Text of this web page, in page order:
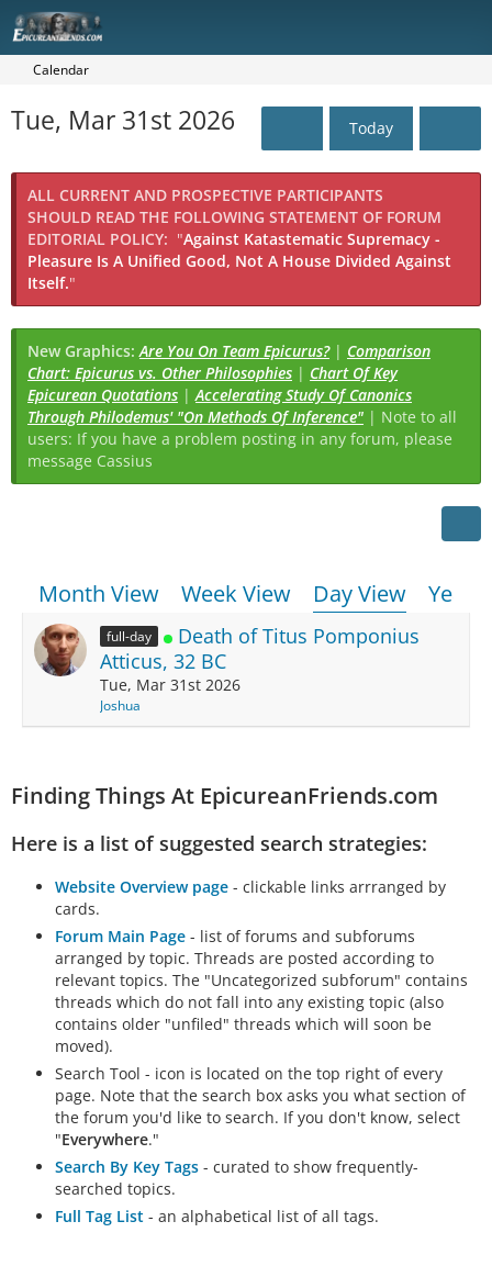
Calendar
Tue, Mar 31st 2026 Today
ALL CURRENT AND PROSPECTIVE PARTICIPANTS
SHOULD READ THE FOLLOWING STATEMENT OF FORUM
EDITORIAL POLICY: "Against Katastematic Supremacy -
Pleasure Is A Unified Good, Not A House Divided Against
Itself."
New Graphics:Are You On Team Epicurus?| Comparison
Chart: Epicurus vs. Other Philosophies | Chart Of Key
Epicurean Quotations |Accelerating Study Of Canonics
Through Philodemus' "On Methods Of Inference" | Note to all
users: If you have a problem posting in any forum, please
message Cassius
Month View Week View Day View Year
full-day
Death of Titus Pomponius
Atticus, 32 BC
Tue, Mar 31st 2026
Joshua
Finding Things At EpicureanFriends.com
Here is a list of suggested search strategies:
Website Overview page - clickable links arrranged by
cards.
Forum Main Page - list of forums and subforums
arranged by topic. Threads are posted according to
relevant topics. The "Uncategorized subforum" contains
threads which do not fall into any existing topic (also
contains older "unfiled" threads which will soon be
moved).
Search Tool - icon is located on the top right of every
page. Note that the search box asks you what section of
the forum you'd like to search. If you don't know, select
"Everywhere."
Search By Key Tags - curated to show frequently-
searched topics.
Full Tag List - an alphabetical list of all tags.